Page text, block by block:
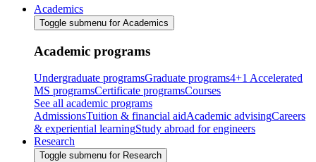
Academics
Toggle submenu for Academics
Academic programs
Undergraduate programsGraduate programs4+1 Accelerated
MS programsCertificate programsCourses
See all academic programs
AdmissionsTuition & financial aidAcademic advisingCareers
& experiential learningStudy abroad for engineers
Research
Toggle submenu for Research